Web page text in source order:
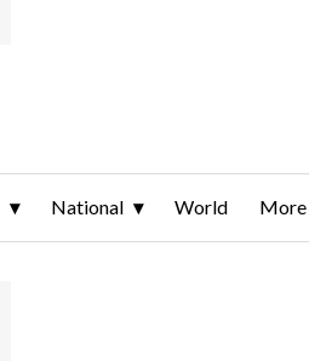
National World More